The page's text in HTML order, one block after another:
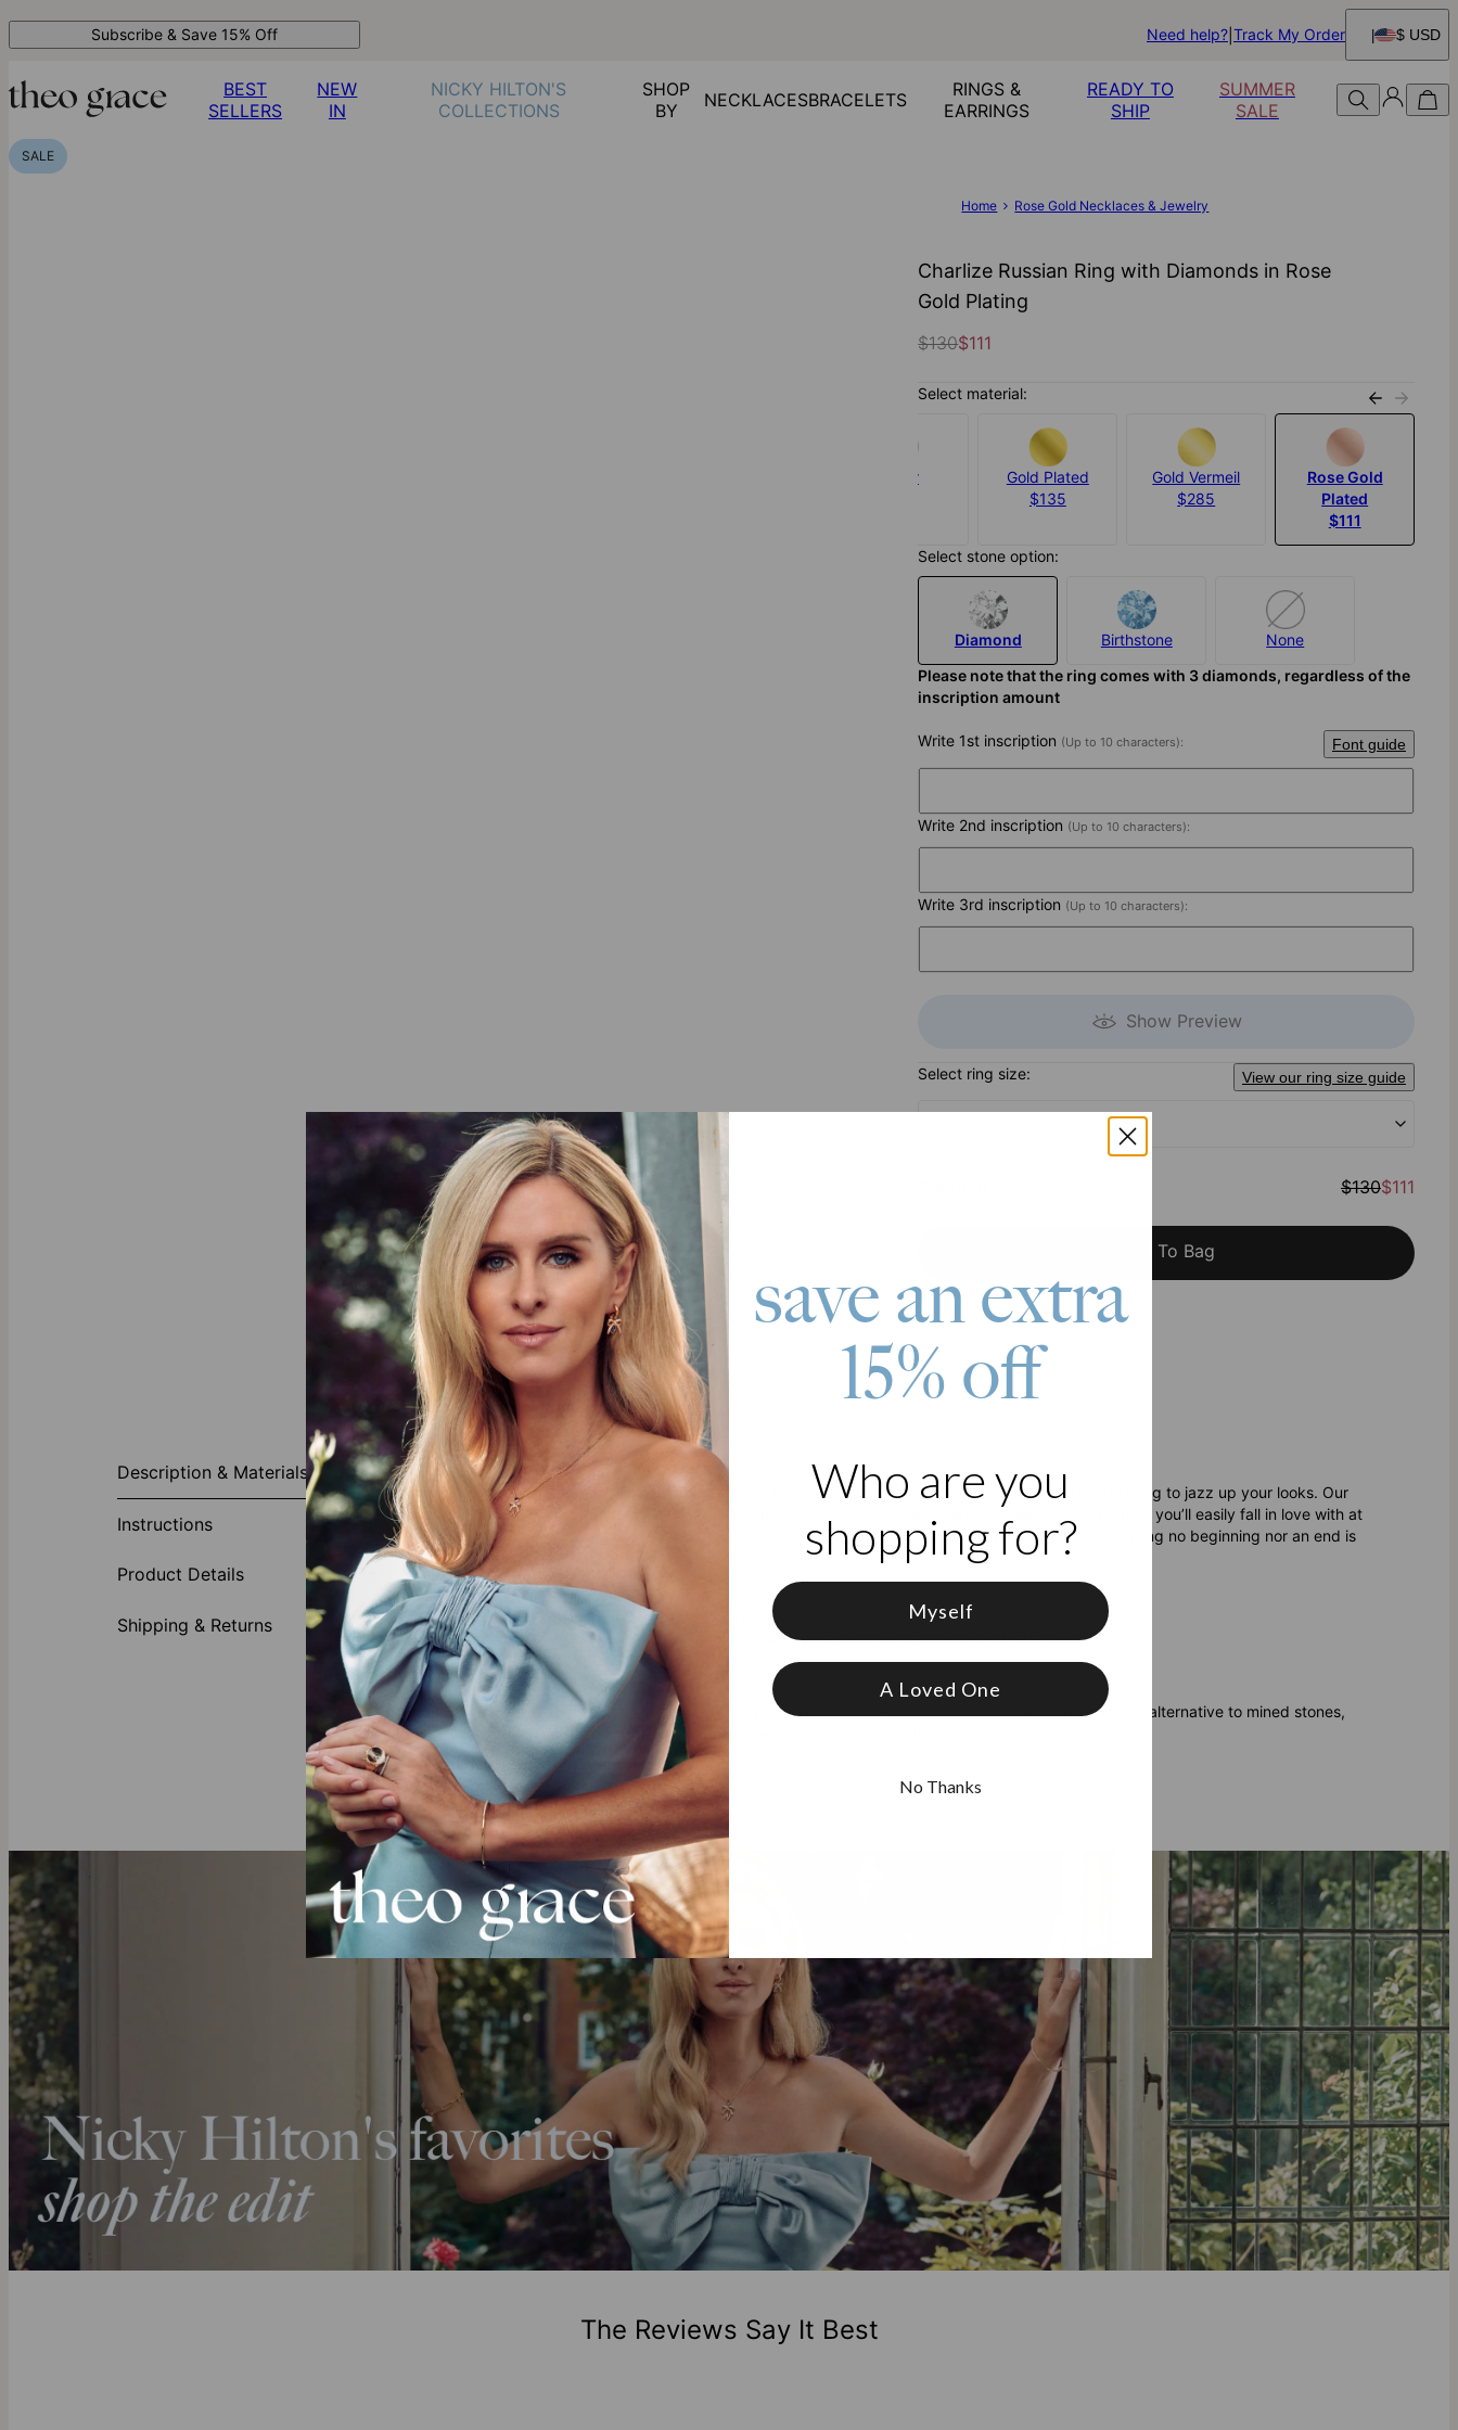
Subscribe & Save 15% Off Need help? Track My Order $ USD
BEST
SELLERS
NEW
IN
NICKY HILTON'S
COLLECTIONS
SHOP
BY
NECKLACESBRACELETS
RINGS &
EARRINGS
READY TO
SHIP
SUMMER
SALE
SALE
Home Rose Gold Necklaces & Jewelry
Charlize Russian Ring with Diamonds in Rose
Gold Plating
$130$111
Select material:
Silver
Gold Plated
$135
Gold Vermeil
$285
Rose Gold
Plated
$111
Select stone option:
Diamond Birthstone
None
Please note that the ring comes with 3 diamonds, regardless of the
inscription amount
Write 1st inscription (Up to 10 characters): Font guide
Write 2nd inscription (Up to 10 characters):
Write 3rd inscription (Up to 10 characters):
Show Preview
Select ring size: View our ring size guide
$130$111
Add To Bag
Pay with Klarna
Description & Materials
Instructions
Product Details
Shipping & Returns
About This Product
The third time’s the charm, so they say. But don’t wait till the third time to end your search for the perfect ring to jazz up your looks. Our
Charlize Russian Ring with Diamonds in Rose Gold Plating, with its unique and standout design, is something you’ll easily fall in love with at
first glance. The intertwined element triples the appeal of this piece, as if the infinite symbolism of love having no beginning nor an end is
amplified.
Made from Rose Gold Plating
Crafted with diamond studs accentuating a design of 3 intertwined rings
May accommodate up to 3 inscribed names or words, featuring a maximum of 10 letters each
Our Diamonds
Crafted to the highest standards of purity and clarity, theo grace’s
are a responsible alternative to mined stones,
offering full traceability from origin to finished piece —
The Reviews Say It Best
save an extra
15% off
Who are you
shopping for?
Myself
A Loved One
No Thanks